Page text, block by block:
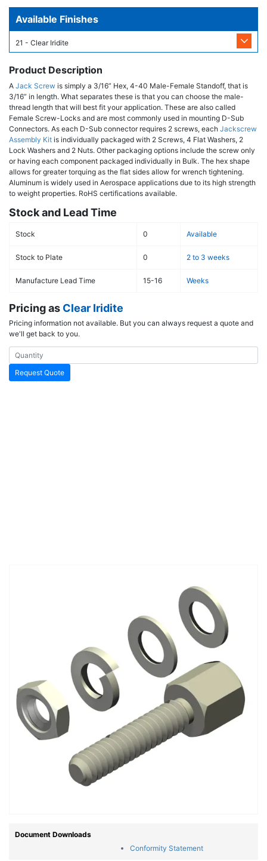
Available Finishes
21 - Clear Iridite
Product Description
A Jack Screw is simply a 3/16” Hex, 4-40 Male-Female Standoff, that is
3/16” in length. What separates these is that you can choose the male-
thread length that will best fit your application. These are also called
Female Screw-Locks and are most commonly used in mounting D-Sub
Connectors. As each D-Sub connector requires 2 screws, each Jackscrew
Assembly Kit is individually packaged with 2 Screws, 4 Flat Washers, 2
Lock Washers and 2 Nuts. Other packaging options include the screw only
or having each component packaged individually in Bulk. The hex shape
allows for greater torquing as the flat sides allow for wrench tightening.
Aluminum is widely used in Aerospace applications due to its high strength
to weight properties. RoHS certifications available.
Stock and Lead Time
Stock 0 Available
Stock to Plate 0 2 to 3 weeks
Manufacture Lead Time 15-16 Weeks
Pricing as Clear Iridite
Pricing information not available. But you can always request a quote and
we'll get back to you.
Request Quote
Document Downloads
Conformity Statement